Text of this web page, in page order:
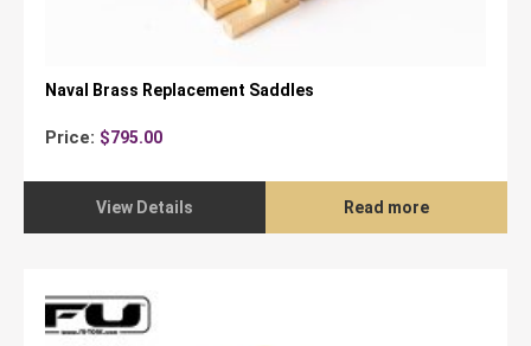
Naval Brass Replacement Saddles
Price: $795.00
View Details Read more